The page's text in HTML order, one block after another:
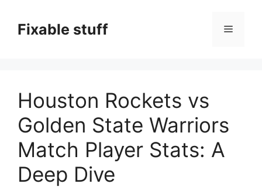
contentFixable stuff Menu
Houston Rockets vs
Golden State Warriors
Match Player Stats: A
Deep Dive